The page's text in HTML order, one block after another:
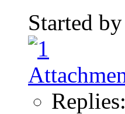
Started by
Replies: